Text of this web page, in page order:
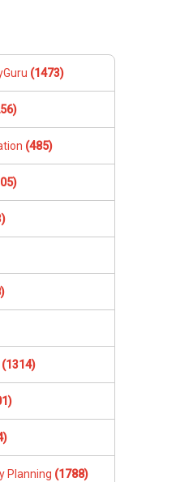
(1473)
(485)
(1314)
Planning (1788)